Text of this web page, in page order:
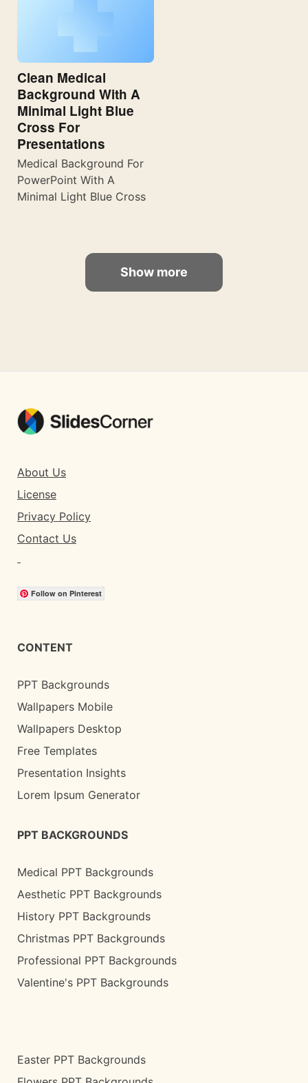
Clean Medical
Background With A
Minimal Light Blue
Cross For
Presentations
Medical Background For
PowerPoint With A
Minimal Light Blue Cross
Show more
About Us
License
Privacy Policy
Contact Us
Follow on Pinterest
CONTENT
PPT Backgrounds
Wallpapers Mobile
Wallpapers Desktop
Free Templates
Presentation Insights
Lorem Ipsum Generator
PPT BACKGROUNDS
Medical PPT Backgrounds
Aesthetic PPT Backgrounds
History PPT Backgrounds
Christmas PPT Backgrounds
Professional PPT Backgrounds
Valentine's PPT Backgrounds
Easter PPT Backgrounds